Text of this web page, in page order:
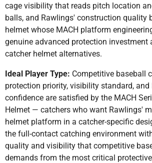
cage visibility that reads pitch location
balls, and Rawlings' construction quality
helmet whose MACH platform
genuine advanced protection investment
catcher helmet alternatives.
Ideal Player Type: Competitive baseball
protection priority, visibility standard, and
confidence are satisfied by the MACH
Helmet — catchers who want Rawlings'
helmet platform in a catcher-specific
the full-contact catching environment
quality and visibility that competitive
demands from the most critical